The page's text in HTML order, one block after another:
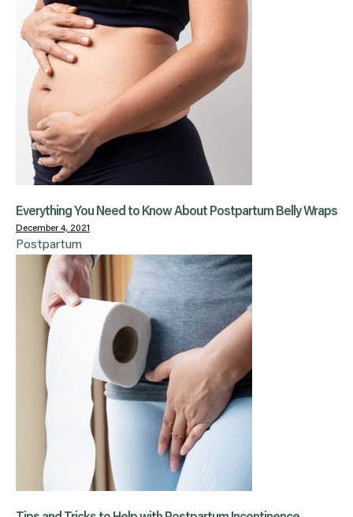
Everything You Need to Know About Postpartum Belly Wraps
December 4, 2021
Postpartum